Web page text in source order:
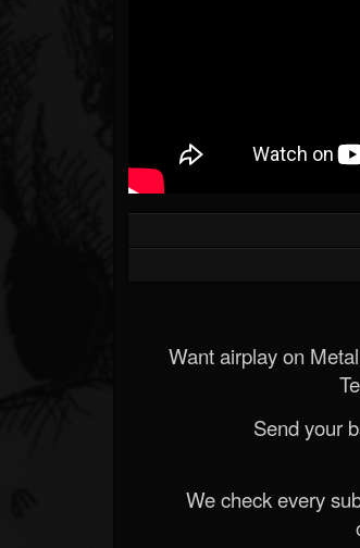
Want airplay on
Send your
We check every